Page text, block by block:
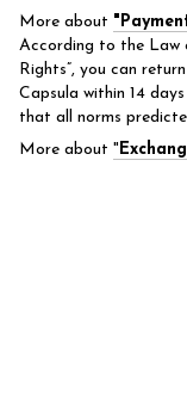
More about
According to the Law
Rights”, you can
Capsula within 14
that all norms
More about "